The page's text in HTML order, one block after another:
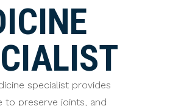
specialist provides
to preserve joints, and